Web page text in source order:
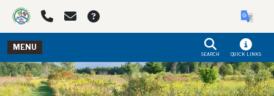
Skip to main navigation Skip to main content
MENU
SEARCH QUICK LINKS